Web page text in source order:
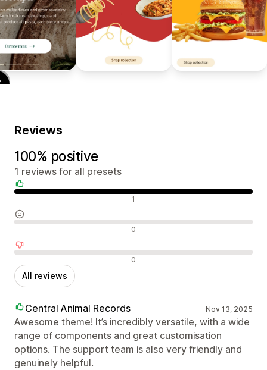
Reviews
100% positive
1 reviews for all presets
1
0
0
All reviews
Central Animal Records Nov 13, 2025
Awesome theme! It’s incredibly versatile, with a wide
range of components and great customisation
options. The support team is also very friendly and
genuinely helpful.